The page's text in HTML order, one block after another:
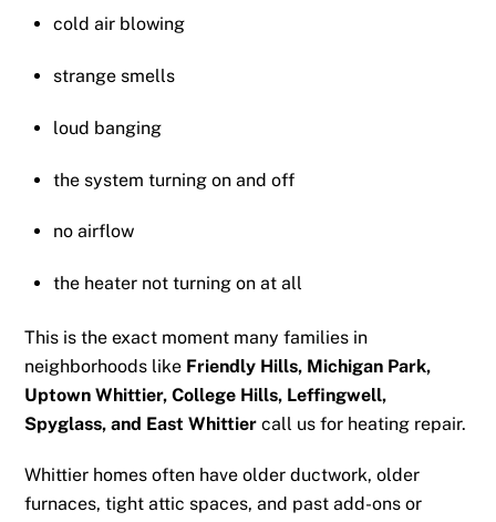
cold air blowing
strange smells
loud banging
the system turning on and off
no airflow
the heater not turning on at all
This is the exact moment many families in
neighborhoods like Friendly Hills, Michigan Park,
Uptown Whittier, College Hills, Leffingwell,
Spyglass, and East Whittier call us for heating repair.
Whittier homes often have older ductwork, older
furnaces, tight attic spaces, and past add-ons or